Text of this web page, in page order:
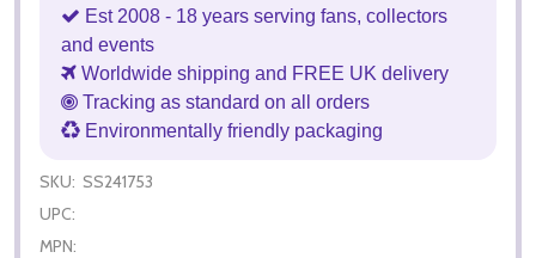
Est 2008 - 18 years serving fans, collectors
and events
Worldwide shipping and FREE UK delivery
Tracking as standard on all orders
Environmentally friendly packaging
SKU: SS241753
UPC:
MPN: